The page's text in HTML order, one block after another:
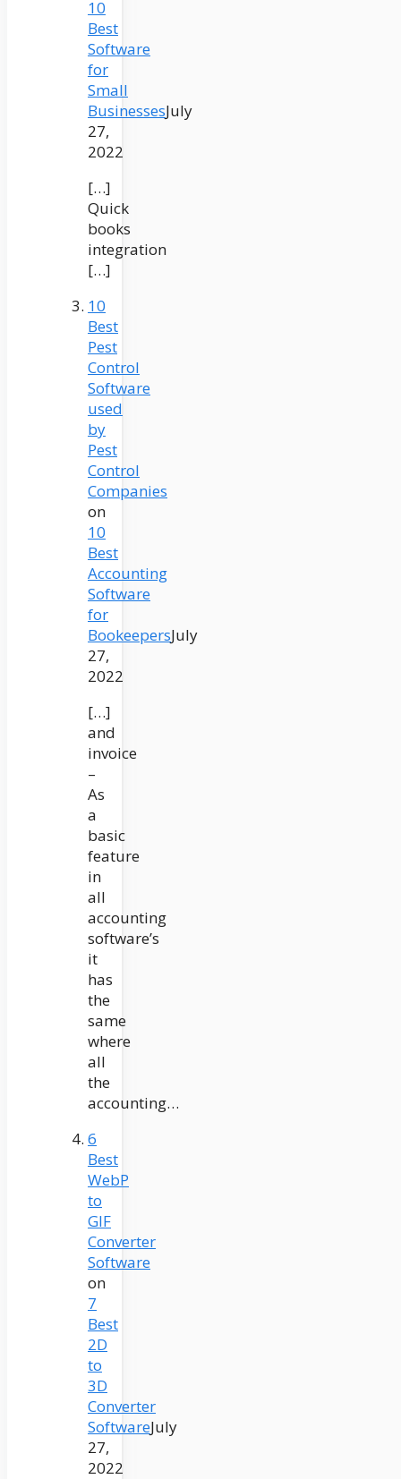
10
Best
Software
for
Small
BusinessesJuly
27,
2022
[…]
Quick
books
integration
[…]
10
Best
Pest
Control
Software
used
by
Pest
Control
Companies
on
10
Best
Accounting
Software
for
BookeepersJuly
27,
2022
[…]
and
invoice
–
As
a
basic
feature
in
all
accounting
software’s
it
has
the
same
where
all
the
accounting…
6
Best
WebP
to
GIF
Converter
Software
on
7
Best
2D
to
3D
Converter
SoftwareJuly
27,
2022